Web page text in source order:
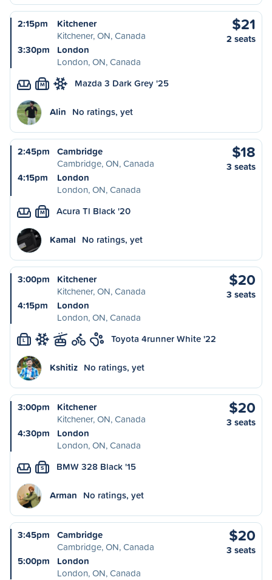
2:15pm
Kitchener
Kitchener, ON, Canada
3:30pm
London
London, ON, Canada
$21
2 seats
M Mazda 3 Dark Grey '25
Alin No ratings, yet
2:45pm
Cambridge
Cambridge, ON, Canada
4:15pm
London
London, ON, Canada
$18
3 seats
M Acura Tl Black '20
Kamal No ratings, yet
3:00pm
Kitchener
Kitchener, ON, Canada
4:15pm
London
London, ON, Canada
$20
3 seats
L Toyota 4runner White '22
Kshitiz No ratings, yet
3:00pm
Kitchener
Kitchener, ON, Canada
4:30pm
London
London, ON, Canada
$20
3 seats
S BMW 328 Black '15
Arman No ratings, yet
3:45pm
Cambridge
Cambridge, ON, Canada
5:00pm
London
London, ON, Canada
$20
3 seats